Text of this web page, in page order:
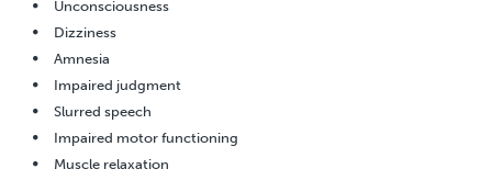
Unconsciousness
Dizziness
Amnesia
Impaired judgment
Slurred speech
Impaired motor functioning
Muscle relaxation